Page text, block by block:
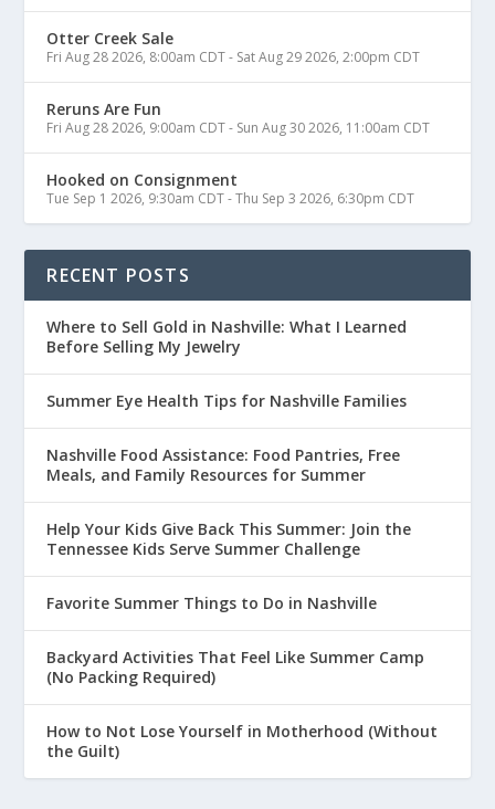
Otter Creek Sale
Fri Aug 28 2026, 8:00am CDT- Sat Aug 29 2026, 2:00pm CDT
Reruns Are Fun
Fri Aug 28 2026, 9:00am CDT- Sun Aug 30 2026, 11:00am CDT
Hooked on Consignment
Tue Sep 1 2026, 9:30am CDT-Thu Sep 3 2026, 6:30pm CDT
RECENT POSTS
Where to Sell Gold in Nashville: What I Learned
Before Selling My Jewelry
Summer Eye Health Tips for Nashville Families
Nashville Food Assistance: Food Pantries, Free
Meals, and Family Resources for Summer
Help Your Kids Give Back This Summer: Join the
Tennessee Kids Serve Summer Challenge
Favorite Summer Things to Do in Nashville
Backyard Activities That Feel Like Summer Camp
(No Packing Required)
How to Not Lose Yourself in Motherhood (Without
the Guilt)